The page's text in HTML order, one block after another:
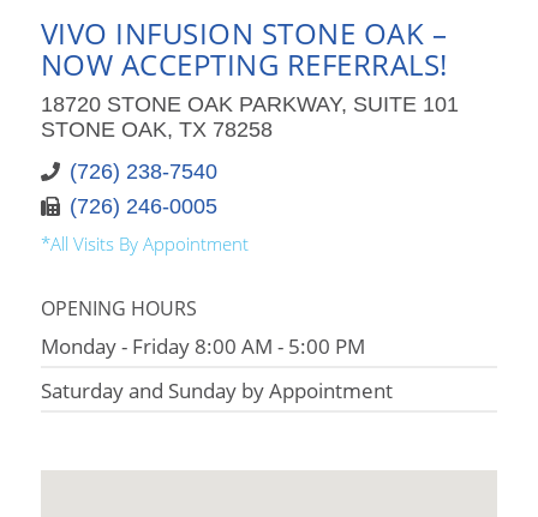
VIVO INFUSION STONE OAK –
NOW ACCEPTING REFERRALS!
18720 STONE OAK PARKWAY, SUITE 101
STONE OAK, TX 78258
(726) 238-7540
(726) 246-0005
*All Visits By Appointment
OPENING HOURS
Monday - Friday 8:00 AM - 5:00 PM
Saturday and Sunday by Appointment